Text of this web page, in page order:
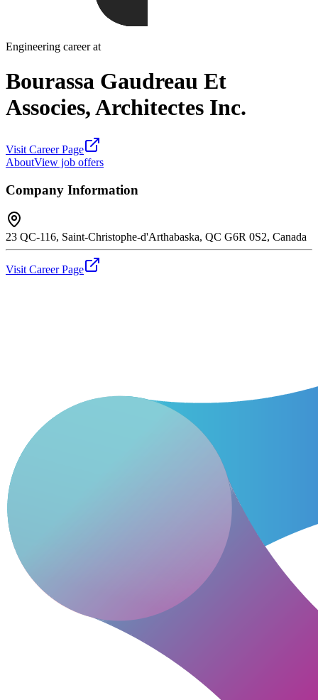
Engineering career at
Bourassa Gaudreau Et
Associes, Architectes Inc.
Visit Career Page
AboutView job offers
Company Information
23 QC-116, Saint-Christophe-d'Arthabaska, QC G6R 0S2, Canada
Visit Career Page